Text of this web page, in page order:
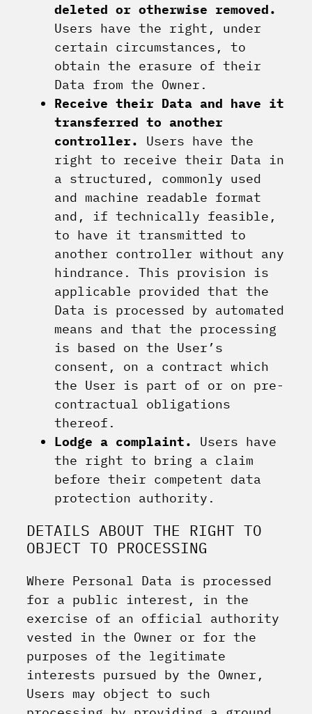
deleted or otherwise removed.
Users have the right, under
certain circumstances, to
obtain the erasure of their
Data from the Owner.
Receive their Data and have it
transferred to another
controller.
Users have the
right to receive their Data in
a structured, commonly used
and machine readable format
and, if technically feasible,
to have it transmitted to
another controller without any
hindrance. This provision is
applicable provided that the
Data is processed by automated
means and that the processing
is based on the User’s
consent, on a contract which
the User is part of or on pre-
contractual obligations
thereof.
Lodge a complaint.
Users have
the right to bring a claim
before their competent data
protection authority.
DETAILS ABOUT THE RIGHT TO
OBJECT TO PROCESSING
Where Personal Data is processed
for a public interest, in the
exercise of an official authority
vested in the Owner or for the
purposes of the legitimate
interests pursued by the Owner,
Users may object to such